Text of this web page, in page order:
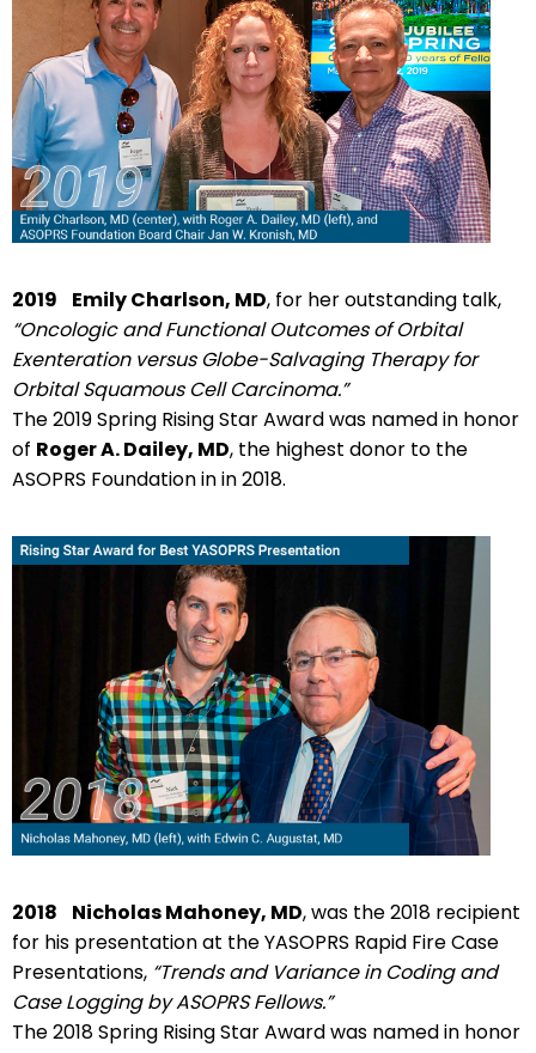
2019 Emily Charlson, MD, for her outstanding talk,
“Oncologic and Functional Outcomes of Orbital
Exenteration versus Globe-Salvaging Therapy for
Orbital Squamous Cell Carcinoma.”
The 2019 Spring Rising Star Award was named in honor
of Roger A. Dailey, MD, the highest donor to the
ASOPRS Foundation in in 2018.
2018 Nicholas Mahoney, MD, was the 2018 recipient
for his presentation at the YASOPRS Rapid Fire Case
Presentations, “Trends and Variance in Coding and
Case Logging by ASOPRS Fellows.”
The 2018 Spring Rising Star Award was named in honor